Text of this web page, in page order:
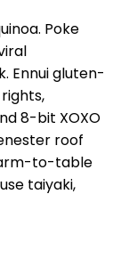
Poke
Ennui gluten-
8-bit XOXO
roof
to-table
taiyaki,